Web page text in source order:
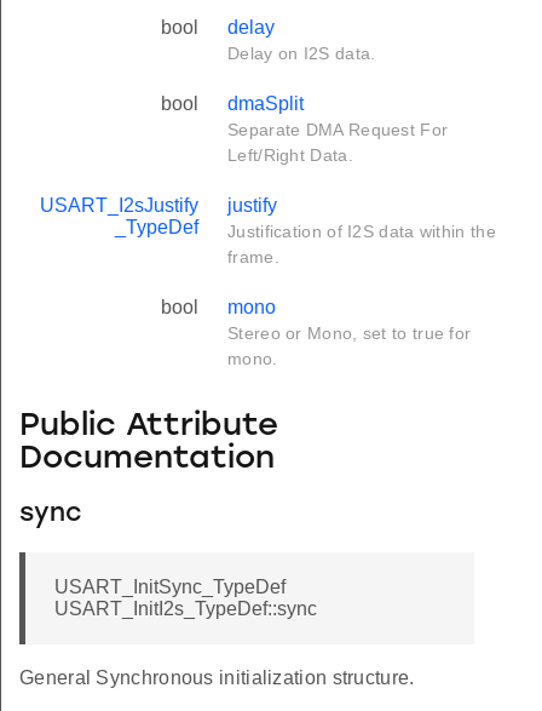
bool delay
Delay on I2S data.
bool dmaSplit
Separate DMA Request For
Left/Right Data.
USART_I2sJustify
_TypeDef
justify
Justification of I2S data within the
frame.
bool mono
Stereo or Mono, set to true for
mono.
Public Attribute
Documentation
sync
USART_InitSync_TypeDef
USART_InitI2s_TypeDef::sync
General Synchronous initialization structure.